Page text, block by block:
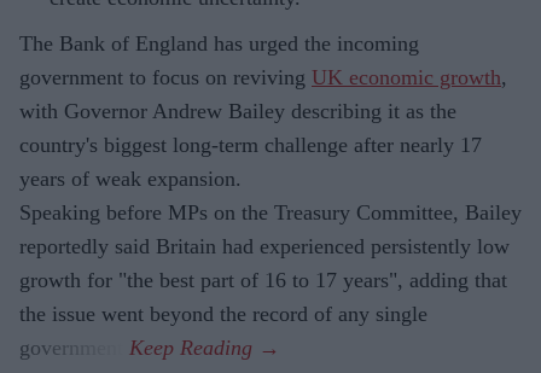
The Bank of England has urged the incoming
government to focus on reviving UK economic growth,
with Governor Andrew Bailey describing it as the
country's biggest long-term challenge after nearly 17
years of weak expansion.
Speaking before MPs on the Treasury Committee, Bailey
reportedly said Britain had experienced persistently low
growth for "the best part of 16 to 17 years", adding that
the issue went beyond the record of any single
government.